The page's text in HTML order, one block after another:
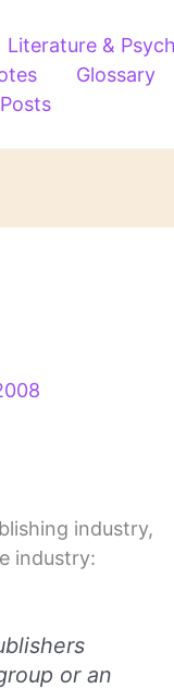
Literature &
Glossary
industry,
industry:
or an